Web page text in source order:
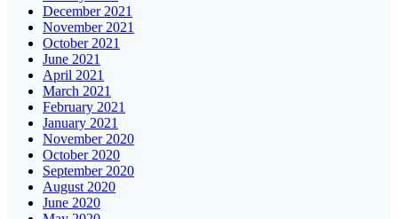
December 2021
November 2021
October 2021
June 2021
April 2021
March 2021
February 2021
January 2021
November 2020
October 2020
September 2020
August 2020
June 2020